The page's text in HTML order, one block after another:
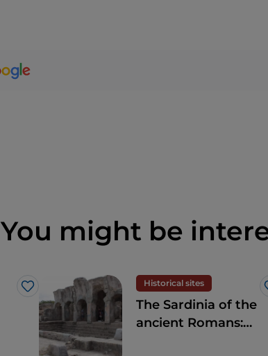
You might be
Like
Historical sites
The Sardinia of the
ancient Romans: